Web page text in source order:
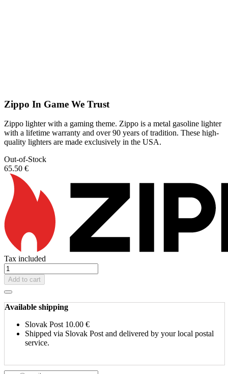
Zippo In Game We Trust
Zippo lighter with a gaming theme. Zippo is a metal gasoline lighter
with a lifetime warranty and over 90 years of tradition. These high-
quality lighters are made exclusively in the USA.
Out-of-Stock
65.50 €
Tax included
Add to cart
Available shipping
Slovak Post 10.00 €
Shipped via Slovak Post and delivered by your local postal
service.